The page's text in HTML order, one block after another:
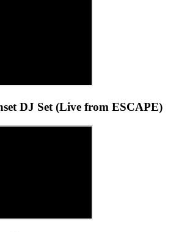
DJ Set (Live from ESCAPE)